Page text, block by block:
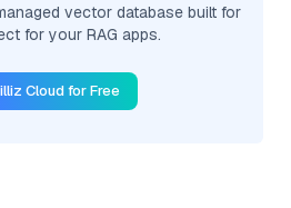
vector database built for
for your RAG apps.
Cloud for Free